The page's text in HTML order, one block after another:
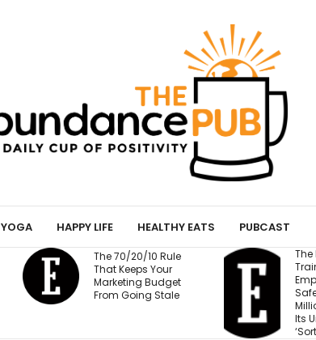
YOGA HAPPY LIFE HEALTHY EATS PUBCAST
The 70/20/10 Rule
That Keeps Your
Marketing Budget
From Going Stale
The Business
Training Fortune 500
Employees to Stay
Safe at Work Makes
Millions of Dollars for
Its Unlikely Creator:
‘Sort of Magic’